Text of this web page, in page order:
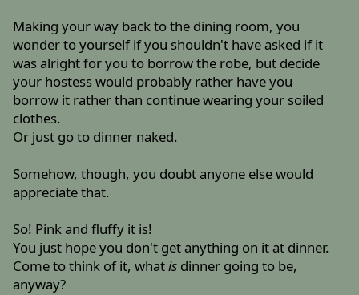
Making your way back to the dining room, you
wonder to yourself if you shouldn't have asked if it
was alright for you to borrow the robe, but decide
your hostess would probably rather have you
borrow it rather than continue wearing your soiled
clothes.
Or just go to dinner naked.
Somehow, though, you doubt anyone else would
appreciate that.
So! Pink and fluffy it is!
You just hope you don't get anything on it at dinner.
Come to think of it, whatis dinner going to be,
anyway?